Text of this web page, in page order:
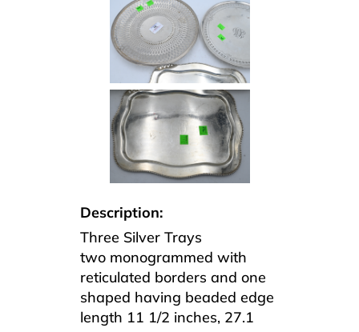
Description:
Three Silver Trays
two monogrammed with
reticulated borders and one
shaped having beaded edge
length 11 1/2 inches, 27.1